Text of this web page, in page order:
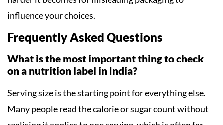
influence your choices.
Frequently Asked Questions
What is the most important thing to check
on a nutrition label in India?
Serving size is the starting point for everything else.
Many people read the calorie or sugar count without